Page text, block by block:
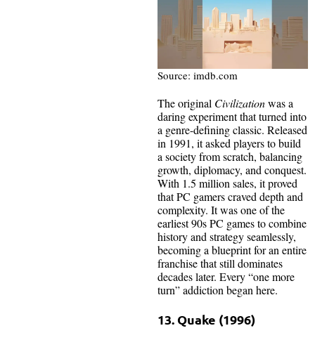
Source: imdb.com
The original Civilizationwas a
daring experiment that turned into
a genre-defining classic. Released
in 1991, it asked players to build
a society from scratch, balancing
growth, diplomacy, and conquest.
With 1.5 million sales, it proved
that PC gamers craved depth and
complexity. It was one of the
earliest 90s PC games to combine
history and strategy seamlessly,
becoming a blueprint for an entire
franchise that still dominates
decades later. Every “one more
turn” addiction began here.
13. Quake (1996)